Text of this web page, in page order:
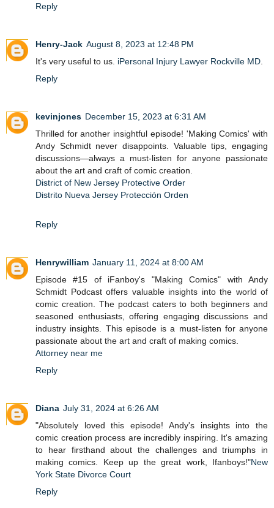
Reply
Henry-Jack August 8, 2023 at 12:48 PM
It's very useful to us. iPersonal Injury Lawyer Rockville MD
Reply
kevinjones December 15, 2023 at 6:31 AM
Thrilled for another insightful episode! 'Making Comics' with
Andy Schmidt never disappoints. Valuable tips, engaging
discussions—always a must-listen for anyone passionate
about the art and craft of comic creation.
District of New Jersey Protective Order
Distrito Nueva Jersey Protección Orden
Reply
Henrywilliam January 11, 2024 at 8:00 AM
Episode #15 of iFanboy's "Making Comics" with Andy
Schmidt Podcast offers valuable insights into the world of
comic creation. The podcast caters to both beginners and
seasoned enthusiasts, offering engaging discussions and
industry insights. This episode is a must-listen for anyone
passionate about the art and craft of making comics.
Attorney near me
Reply
Diana July 31, 2024 at 6:26 AM
"Absolutely loved this episode! Andy's insights into the
comic creation process are incredibly inspiring. It's amazing
to hear firsthand about the challenges and triumphs in
making comics. Keep up the great work, Ifanboys!"New
York State Divorce Court
Reply